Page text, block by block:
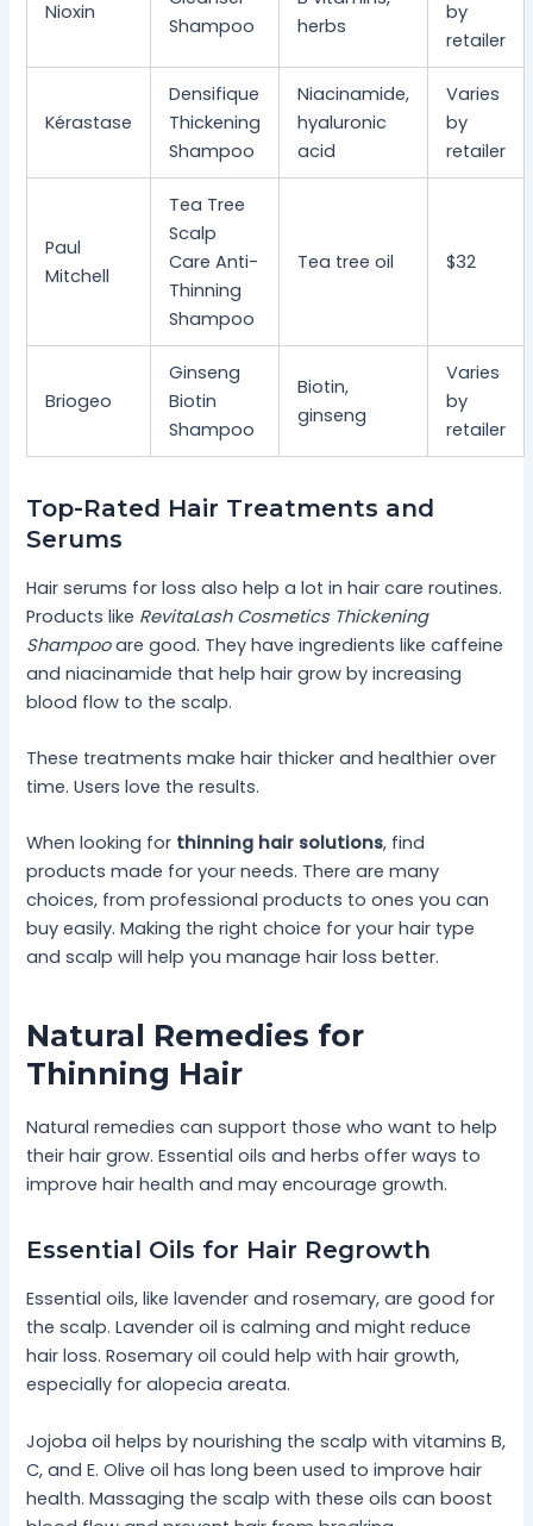
Nioxin
Shampoo
herbs
by
retailer
Kérastase
Densifique
Thickening
Shampoo
Niacinamide,
hyaluronic
acid
Varies
by
retailer
Paul
Mitchell
Tea Tree
Scalp
Care Anti-
Thinning
Shampoo
Tea tree oil $32
Briogeo
Ginseng
Biotin
Shampoo
Biotin,
ginseng
Varies
by
retailer
Top-Rated Hair Treatments and
Serums
Hair serums for loss also help a lot in hair care routines.
Products like RevitaLash Cosmetics Thickening
Shampooare good. They have ingredients like caffeine
and niacinamide that help hair grow by increasing
blood flow to the scalp.
These treatments make hair thicker and healthier over
time. Users love the results.
When looking for thinning hair solutions, find
products made for your needs. There are many
choices, from professional products to ones you can
buy easily. Making the right choice for your hair type
and scalp will help you manage hair loss better.
Natural Remedies for
Thinning Hair
Natural remedies can support those who want to help
their hair grow. Essential oils and herbs offer ways to
improve hair health and may encourage growth.
Essential Oils for Hair Regrowth
Essential oils, like lavender and rosemary, are good for
the scalp. Lavender oil is calming and might reduce
hair loss. Rosemary oil could help with hair growth,
especially for alopecia areata.
Jojoba oil helps by nourishing the scalp with vitamins B,
C, and E. Olive oil has long been used to improve hair
health. Massaging the scalp with these oils can boost